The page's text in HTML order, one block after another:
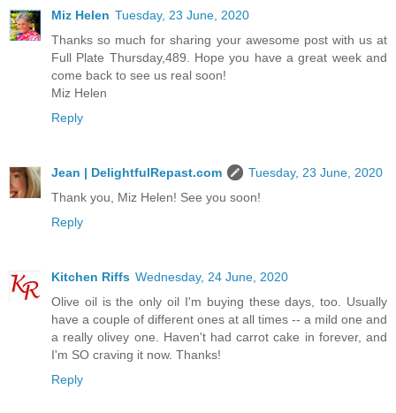
Miz Helen Tuesday, 23 June, 2020
Thanks so much for sharing your awesome post with us at
Full Plate Thursday,489. Hope you have a great week and
come back to see us real soon!
Miz Helen
Reply
Jean | DelightfulRepast.com
Tuesday, 23 June, 2020
Thank you, Miz Helen! See you soon!
Reply
Kitchen Riffs Wednesday, 24 June, 2020
Olive oil is the only oil I'm buying these days, too. Usually
have a couple of different ones at all times -- a mild one and
a really olivey one. Haven't had carrot cake in forever, and
I'm SO craving it now. Thanks!
Reply